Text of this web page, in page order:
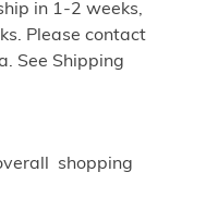
in 1-2 weeks,
Please contact
See Shipping
shopping